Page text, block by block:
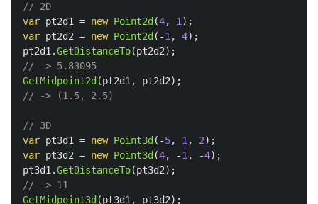
// 2D
var pt2d1 = new Point2d (4, 1 );
var pt2d2 = new Point2d (-1 , 4);
pt2d1 .GetDistanceTo(pt2d2);
// -> 5.83095
GetMidpoint2d (pt2d1 , pt2d2);
// -> (1.5, 2.5)
// 3D
var pt3d1 = new Point3d (-5, 1 , 2);
var pt3d2 = new Point3d (4, -1 , -4);
pt3d1 .GetDistanceTo(pt3d2);
// -> 11
GetMidpoint3d (pt3d1 , pt3d2);